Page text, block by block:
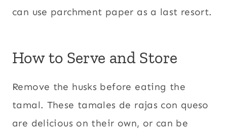
can use parchment paper as a last resort.
How to Serve and Store
Remove the husks before eating the
tamal. These tamales de rajas con queso
are delicious on their own, or can be